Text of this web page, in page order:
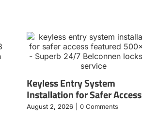
Keyless Entry System
Installation for Safer Access
August 2, 2026 0 Comments